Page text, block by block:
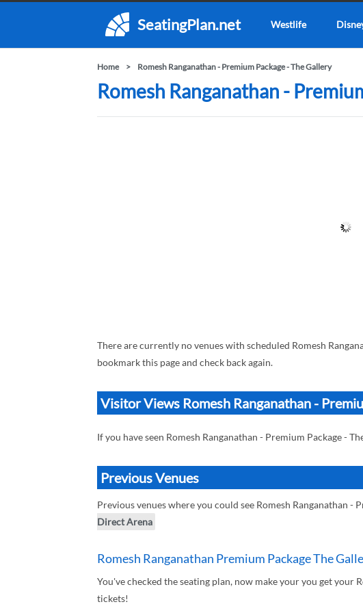
SeatingPlan.net Westlife
Home Romesh Ranganathan - Premium Package - The Gallery
Romesh Ranganathan -
There are currently no venues with scheduled Romesh
bookmark this page and check back again.
Visitor Views Romesh Ranganathan -
If you have seen Romesh Ranganathan - Premium Package -
Previous Venues
Previous venues where you could see Romesh Ranganathan -
Direct Arena
Romesh Ranganathan Premium Package The
You've checked the seating plan, now make your you get your
tickets!